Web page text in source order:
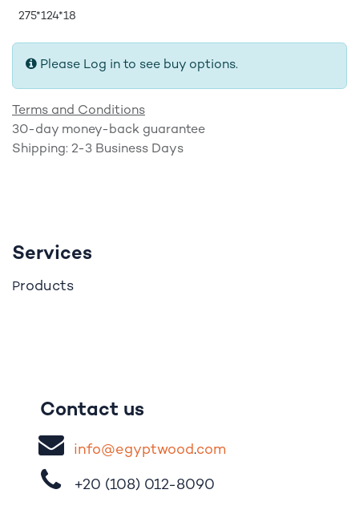
275*124*18
Please Log in to see buy options.
Terms and Conditions
30-day money-back guarantee
Shipping: 2-3 Business Days
Services
Products
Contact us
info@egyptwood​.com
+20 (108) 012-8090